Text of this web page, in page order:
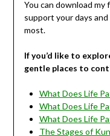
You can download my
support your days
most.
If you’d like to
gentle places to
What Does Life
What Does Life
What Does Life
The Stages of